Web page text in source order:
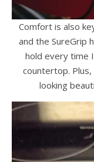
Comfort is also
and the SureGrip
hold every time
countertop.
looking